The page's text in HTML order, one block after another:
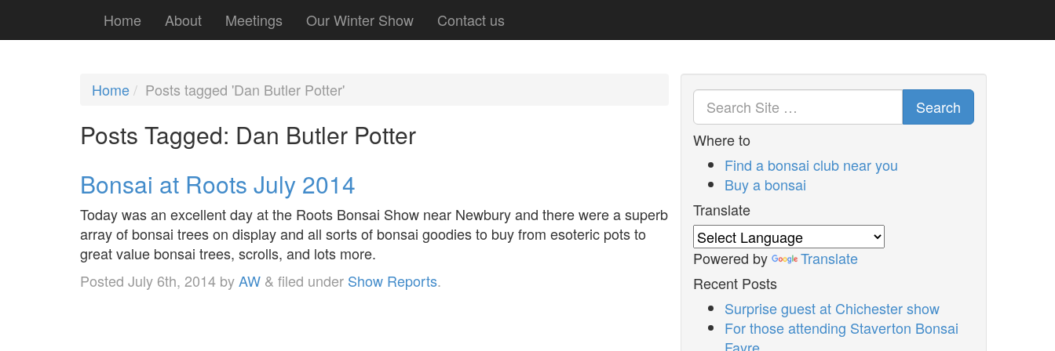
Home About Meetings Our Winter Show Contact us
Home Posts tagged 'Dan Butler Potter'
Posts Tagged: Dan Butler Potter
Bonsai at Roots July 2014
Today was an excellent day at the Roots Bonsai Show near Newbury and there were a superb
array of bonsai trees on display and all sorts of bonsai goodies to buy from esoteric pots to
great value bonsai trees, scrolls, and lots more.
Posted July 6th, 2014 byAW & filed under Show Reports.
Search
Where to
Find a bonsai club near you
Buy a bonsai
Translate
Powered by
Translate
Recent Posts
Surprise guest at Chichester show
For those attending Staverton Bonsai
Fayre